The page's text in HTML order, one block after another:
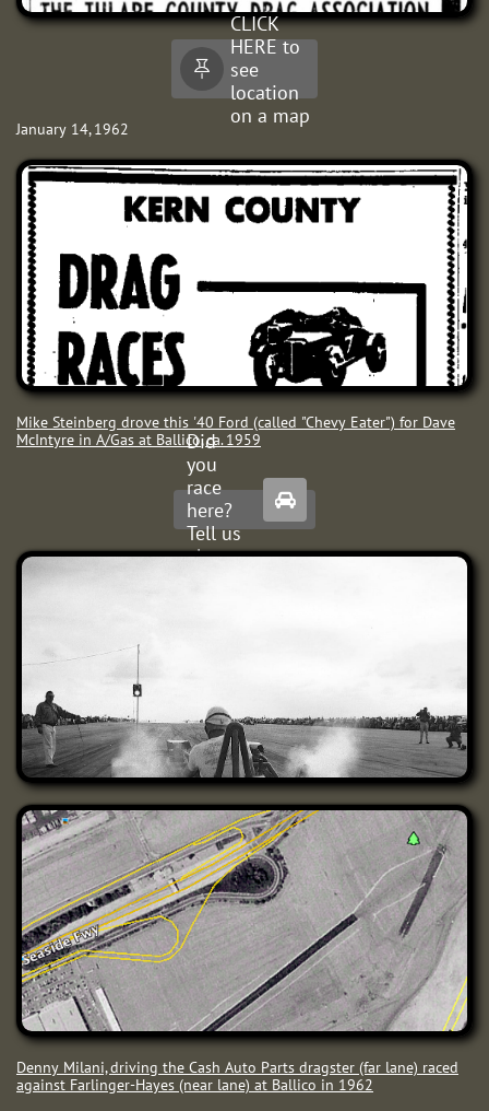
CLICK
HERE to
see
location
on a map

January 14, 1962
Mike Steinberg drove this '40 Ford (called "Chevy Eater") for Dave
McIntyre in A/Gas at Ballico, ca. 1959
Did
you
race
here?
Tell us
about

Denny Milani, driving the Cash Auto Parts dragster (far lane) raced
against Farlinger-Hayes (near lane) at Ballico in 1962